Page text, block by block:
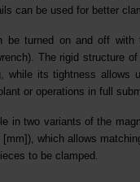
can be used for better
be turned on and off
The rigid structure
while its tightness allows
or operations in full
in two variants of the
which allows
to be clamped.